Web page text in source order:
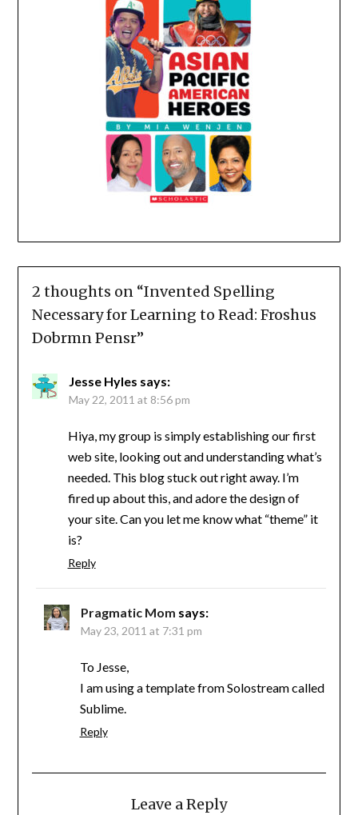
2 thoughts on “Invented Spelling
Necessary for Learning to Read: Froshus
Dobrmn Pensr”
Jesse Hyles says:
May 22, 2011 at 8:56 pm
Hiya, my group is simply establishing our first
web site, looking out and understanding what’s
needed. This blog stuck out right away. I’m
fired up about this, and adore the design of
your site. Can you let me know what “theme” it
is?
Reply
Pragmatic Mom says:
May 23, 2011 at 7:31 pm
To Jesse,
I am using a template from Solostream called
Sublime.
Reply
Leave a Reply